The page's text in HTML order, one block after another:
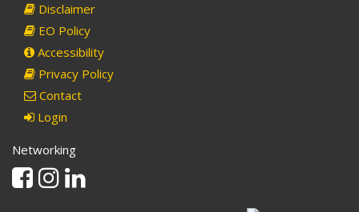
Disclaimer
EO Policy
Accessibility
Privacy Policy
Contact
Login
Networking
Facebook
Instagram